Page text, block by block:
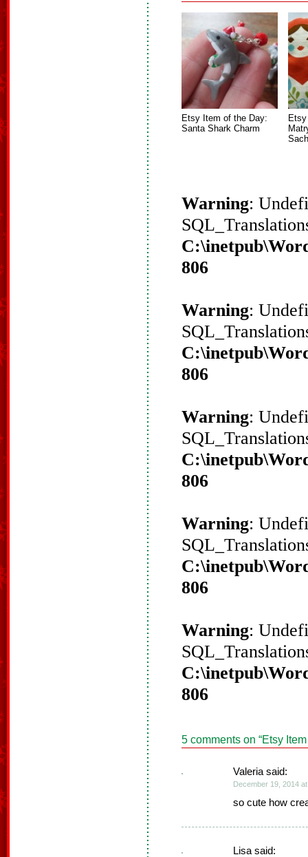
Etsy Item of the Day:
Santa Shark Charm
Warning:
806
Warning:
806
Warning:
806
Warning:
806
Warning:
806
5 comments on “Etsy
Valeria said:
December 19, 2014
so cute how
Lisa said: